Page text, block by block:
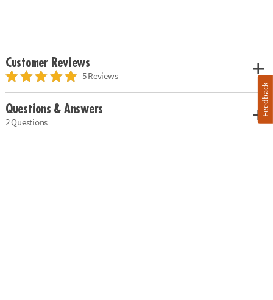
Customer Reviews
5 Reviews
Questions & Answers
2 Questions
Feedback